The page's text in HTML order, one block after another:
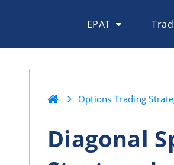
EPAT
Options Trading
Diagonal